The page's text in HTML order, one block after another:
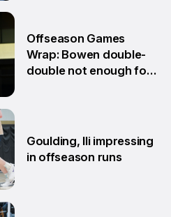
Offseason Games
Wrap: Bowen double-
double not enough for
Goulding, Ili impressing
in offseason runs